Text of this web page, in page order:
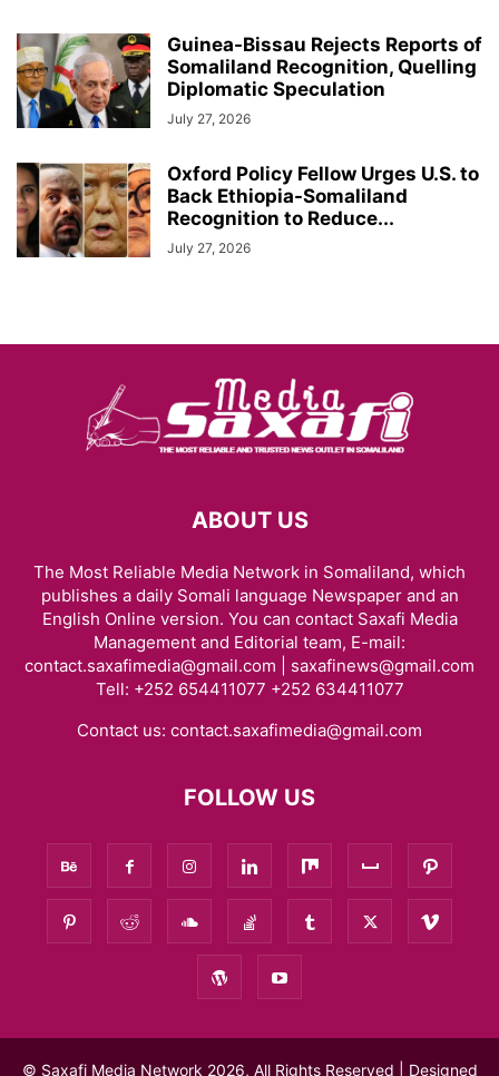
Guinea-Bissau Rejects Reports of
Somaliland Recognition, Quelling
Diplomatic Speculation
July 27, 2026
Oxford Policy Fellow Urges U.S. to
Back Ethiopia-Somaliland
Recognition to Reduce...
July 27, 2026
ABOUT US
The Most Reliable Media Network in Somaliland, which
publishes a daily Somali language Newspaper and an
English Online version. You can contact Saxafi Media
Management and Editorial team, E-mail:
contact.saxafimedia@gmail.com | saxafinews@gmail.com
Tell: +252 654411077 +252 634411077
Contact us: contact.saxafimedia@gmail.com
FOLLOW US
© Saxafi Media Network 2026, All Rights Reserved | Designed